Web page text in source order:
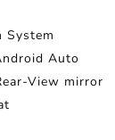
System
Auto
View mirror